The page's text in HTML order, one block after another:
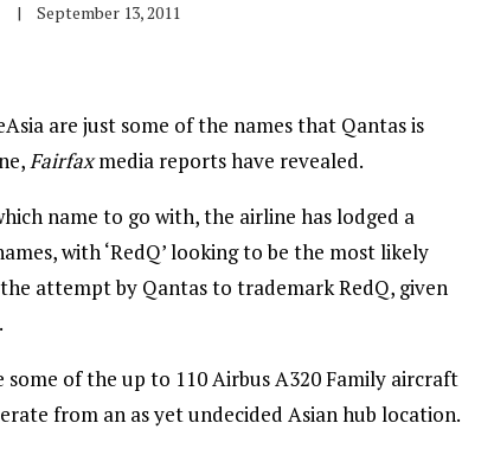
|
September 13, 2011
are just some of the names that Qantas is
Fairfaxmedia reports have revealed.
name to go with, the airline has lodged a
with ‘RedQ’ looking to be the most likely
attempt by Qantas to trademark RedQ, given
of the up to 110 Airbus A320 Family aircraft
from an as yet undecided Asian hub location.